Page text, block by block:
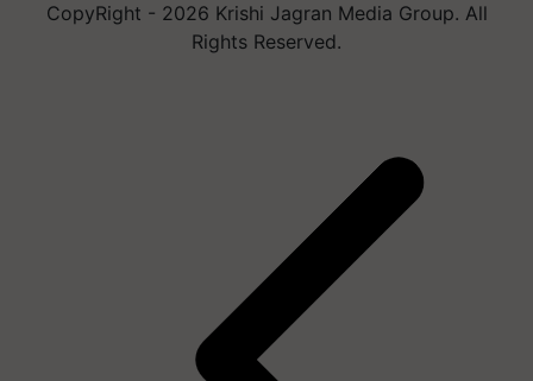
CopyRight - 2026 Krishi Jagran Media Group. All
Rights Reserved.